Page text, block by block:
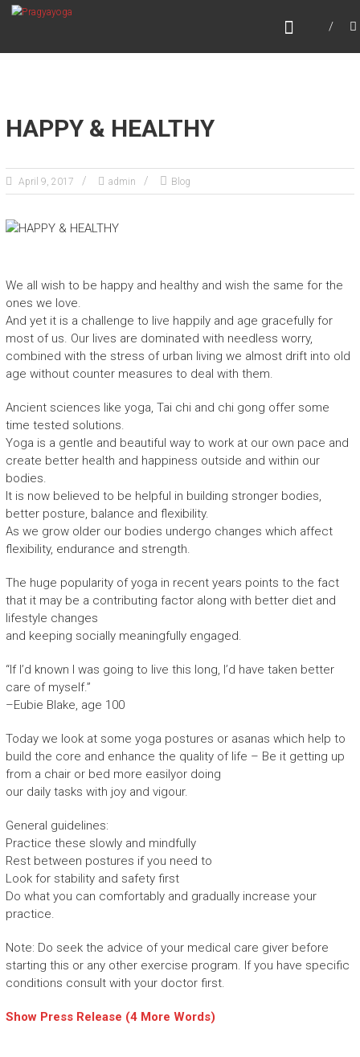
SkipPRAGYAYOGA
HAPPY & HEALTHY
April 9, 2017 admin Blog
We all wish to be happy and healthy and wish the same for the
ones we love.
And yet it is a challenge to live happily and age gracefully for
most of us. Our lives are dominated with needless worry,
combined with the stress of urban living we almost drift into old
age without counter measures to deal with them.
Ancient sciences like yoga, Tai chi and chi gong offer some
time tested solutions.
Yoga is a gentle and beautiful way to work at our own pace and
create better health and happiness outside and within our
bodies.
It is now believed to be helpful in building stronger bodies,
better posture, balance and flexibility.
As we grow older our bodies undergo changes which affect
flexibility, endurance and strength.
The huge popularity of yoga in recent years points to the fact
that it may be a contributing factor along with better diet and
lifestyle changes
and keeping socially meaningfully engaged.
“If I’d known I was going to live this long, I’d have taken better
care of myself.”
–Eubie Blake, age 100
Today we look at some yoga postures or asanas which help to
build the core and enhance the quality of life – Be it getting up
from a chair or bed more easilyor doing
our daily tasks with joy and vigour.
General guidelines:
Practice these slowly and mindfully
Rest between postures if you need to
Look for stability and safety first
Do what you can comfortably and gradually increase your
practice.
Note: Do seek the advice of your medical care giver before
starting this or any other exercise program. If you have specific
conditions consult with your doctor first.
Show Press Release (4 More Words)